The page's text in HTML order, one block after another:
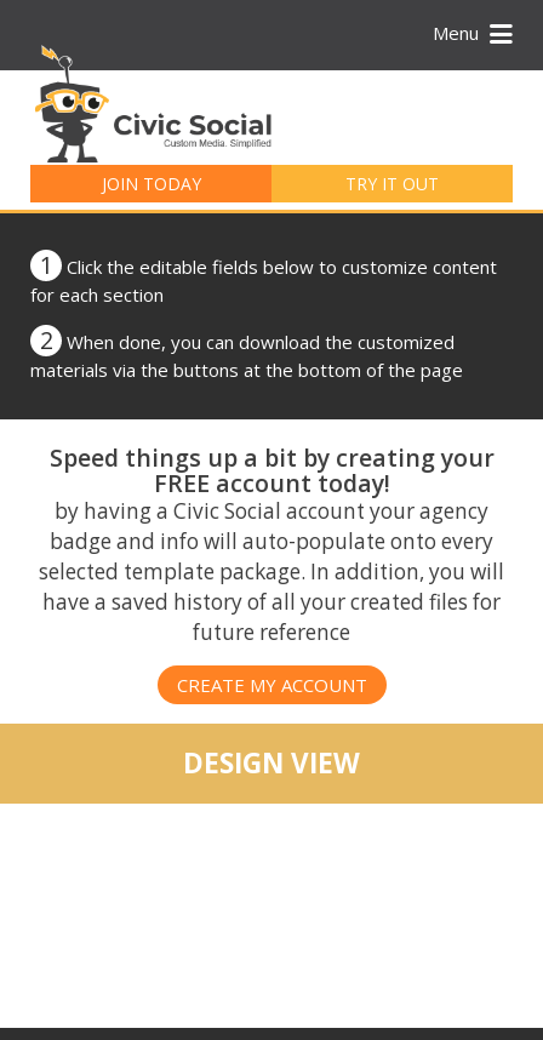
Menu
JOIN TODAY TRY IT OUT
for:
1
Click the editable fields below to customize content
for each section
2
When done, you can download the customized
materials via the buttons at the bottom of the page
Speed things up a bit by creating your
FREE account today!
by having a Civic Social account your agency
badge and info will auto-populate onto every
selected template package. In addition, you will
have a saved history of all your created files for
future reference
CREATE MY ACCOUNT
DESIGN VIEW